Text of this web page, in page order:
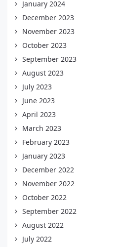
January 2024
December 2023
November 2023
October 2023
September 2023
August 2023
July 2023
June 2023
April 2023
March 2023
February 2023
January 2023
December 2022
November 2022
October 2022
September 2022
August 2022
July 2022